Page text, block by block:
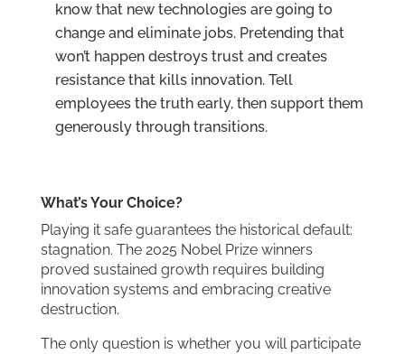
know that new technologies are going to
change and eliminate jobs. Pretending that
won’t happen destroys trust and creates
resistance that kills innovation. Tell
employees the truth early, then support them
generously through transitions.
What’s Your Choice?
Playing it safe guarantees the historical default:
stagnation. The 2025 Nobel Prize winners
proved sustained growth requires building
innovation systems and embracing creative
destruction.
The only question is whether you will participate